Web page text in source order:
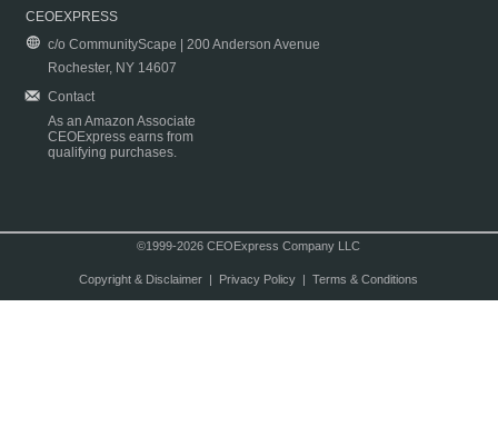
CEOEXPRESS
c/o CommunityScape | 200 Anderson Avenue
Rochester, NY 14607
Contact
As an Amazon Associate
CEOExpress earns from
qualifying purchases.
©1999-2026 CEOExpress Company LLC
Copyright & Disclaimer| Privacy Policy| Terms & Conditions